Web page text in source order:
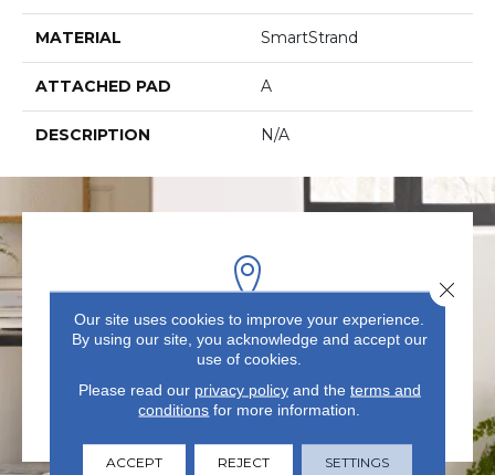
MATERIAL SmartStrand
ATTACHED PAD A
DESCRIPTION N/A
VISIT US TODAY
Visit our state-of-the-art
showroom in Summerville, SC.
Our site uses cookies to improve your experience.
By using our site, you acknowledge and accept our
use of cookies.
Please read our privacy policyand the terms and
conditions for more information.
ACCEPT REJECT SETTINGS
Close